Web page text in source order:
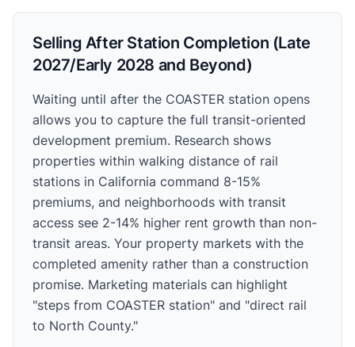
Selling After Station Completion (Late
2027/Early 2028 and Beyond)
Waiting until after the COASTER station opens
allows you to capture the full transit-oriented
development premium. Research shows
properties within walking distance of rail
stations in California command 8-15%
premiums, and neighborhoods with transit
access see 2-14% higher rent growth than non-
transit areas. Your property markets with the
completed amenity rather than a construction
promise. Marketing materials can highlight
"steps from COASTER station" and "direct rail
to North County."